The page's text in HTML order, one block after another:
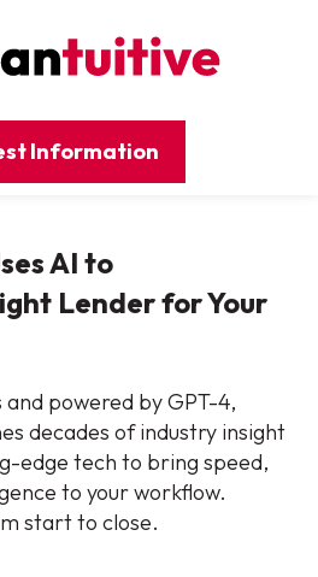
Information
AI to
Lender for Your
and powered by GPT-4,
decades of industry insight
edge tech to bring speed,
to your workflow.
start to close.